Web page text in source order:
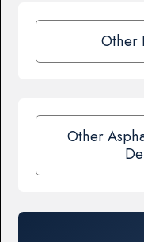
Other
Other